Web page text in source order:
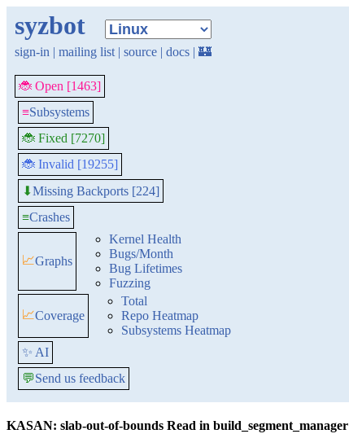
syzbot
sign-in | mailing list | source | docs | 🏰
🐞 Open [1463]
≡Subsystems
🐞 Fixed [7270]
🐞 Invalid [19255]
⬇Missing Backports [224]
≡Crashes
📈Graphs
Kernel Health
Bugs/Month
Bug Lifetimes
Fuzzing
📈Coverage
Total
Repo Heatmap
Subsystems Heatmap
✨ AI
💬Send us feedback
KASAN: slab-out-of-bounds Read in build_segment_manager